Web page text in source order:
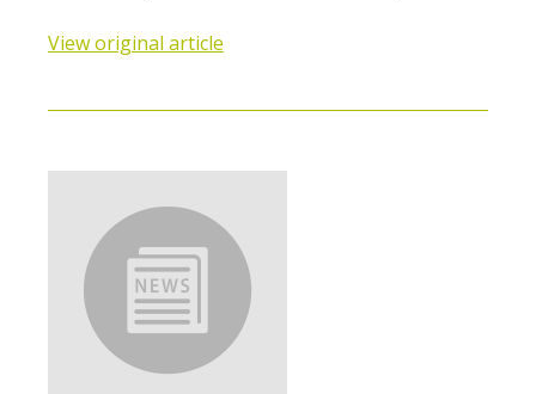
View original article